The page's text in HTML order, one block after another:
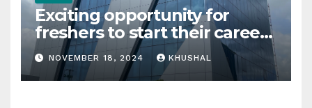
Exciting opportunity for
freshers to start their career
in sigachi industries
NOVEMBER 18, 2024 KHUSHAL